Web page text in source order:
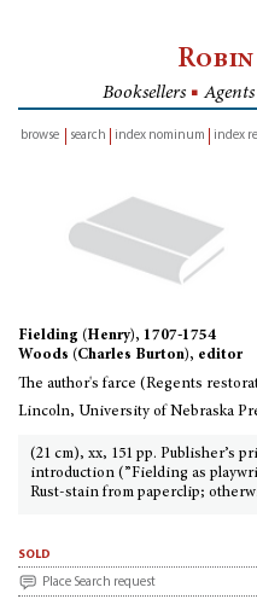
Booksellers ■
browse
search index nominum index
Fielding (Henry), 1707-1754
Woods (Charles Burton), editor
The author's farce (Regents
Lincoln, University of Nebraska
(21 cm), xx, 151 pp. Publisher’s
introduction (”Fielding as
Rust-stain from paperclip;
sold
Place Search request